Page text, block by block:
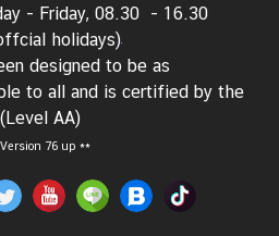
- Friday, 08.30 - 16.30
holidays)
designed to be as
to all and is certified by the
AA)
76 up **